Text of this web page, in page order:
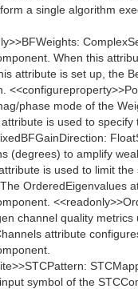
a single algorithm
When this
attribute is set up, the
phase mode of the
is used to
(degrees) to amplify
is used to limit
OrderedEigenvalues
channel quality
attribute
symbol of the